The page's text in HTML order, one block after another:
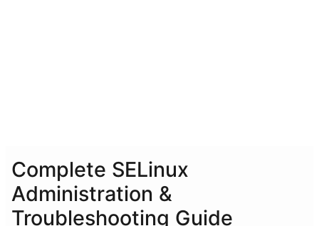
Complete SELinux
Administration &
Troubleshooting Guide